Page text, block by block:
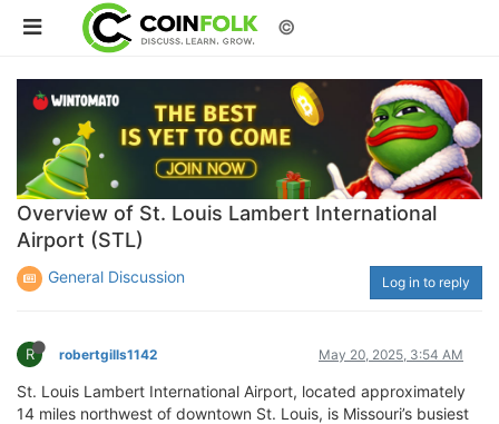
©
Overview of St. Louis Lambert International
Airport (STL)
General Discussion Log in to reply
R robertgills1142 May 20, 2025, 3:54 AM
St. Louis Lambert International Airport, located approximately
14 miles northwest of downtown St. Louis, is Missouri’s busiest